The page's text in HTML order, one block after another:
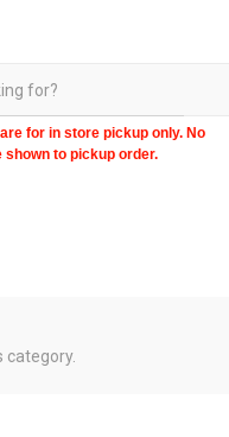
for in store pickup only. No
shown to pickup order.
category.